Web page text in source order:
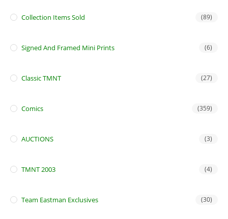
Collection Items Sold (89)
Signed And Framed Mini Prints (6)
Classic TMNT (27)
Comics (359)
AUCTIONS (3)
TMNT 2003 (4)
Team Eastman Exclusives (30)